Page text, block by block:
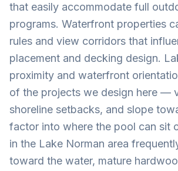
that easily accommodate full
programs. Waterfront properties
rules and view corridors that
placement and decking design.
proximity and waterfront
of the projects we design here —
shoreline setbacks, and slope
factor into where the pool can sit
in the Lake Norman area
toward the water, mature